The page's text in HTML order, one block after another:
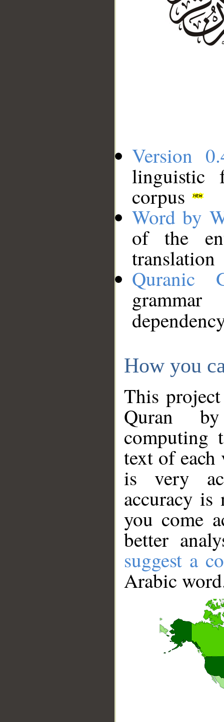
Version
linguistic
corpus
Word by
of the
translation
Quranic
How you
This
Quran
computing
text of
is very
accuracy
you come
better
suggest a
Arabic